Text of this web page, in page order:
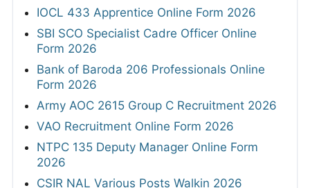
IOCL 433 Apprentice Online Form 2026
SBI SCO Specialist Cadre Officer Online
Form 2026
Bank of Baroda 206 Professionals Online
Form 2026
Army AOC 2615 Group C Recruitment 2026
VAO Recruitment Online Form 2026
NTPC 135 Deputy Manager Online Form
2026
CSIR NAL Various Posts Walkin 2026